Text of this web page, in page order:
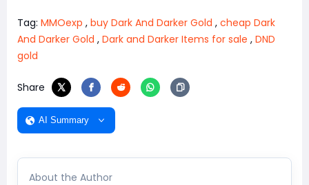
Tag: MMOexp , buy Dark And Darker Gold , cheap Dark
And Darker Gold , Dark and Darker Items for sale , DND
gold
Share
AI Summary
About the Author